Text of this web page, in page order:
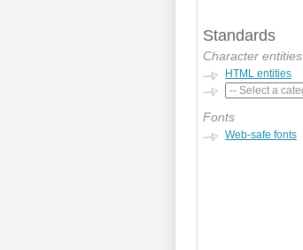
Standards
Character entities
HTML entities
Fonts
Web-safe fonts